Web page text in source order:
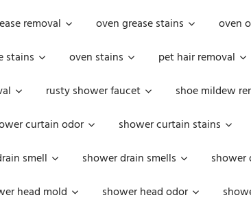
removal oven grease stains oven
stains oven stains pet hair removal
rusty shower faucet shoe mildew
curtain odor shower curtain stains
smell shower drain smells shower
head mold shower head odor